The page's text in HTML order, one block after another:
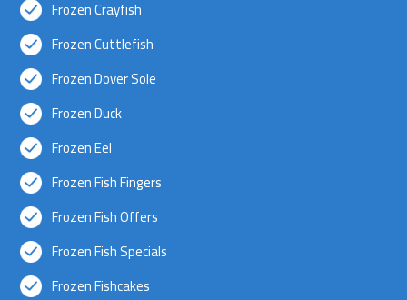
Frozen Crayfish
Frozen Cuttlefish
Frozen Dover Sole
Frozen Duck
Frozen Eel
Frozen Fish Fingers
Frozen Fish Offers
Frozen Fish Specials
Frozen Fishcakes